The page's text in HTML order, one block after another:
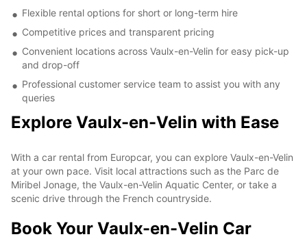
Flexible rental options for short or long-term hire
Competitive prices and transparent pricing
Convenient locations across Vaulx-en-Velin for easy pick-up
and drop-off
Professional customer service team to assist you with any
queries
Explore Vaulx-en-Velin with Ease
With a car rental from Europcar, you can explore Vaulx-en-Velin
at your own pace. Visit local attractions such as the Parc de
Miribel Jonage, the Vaulx-en-Velin Aquatic Center, or take a
scenic drive through the French countryside.
Book Your Vaulx-en-Velin Car